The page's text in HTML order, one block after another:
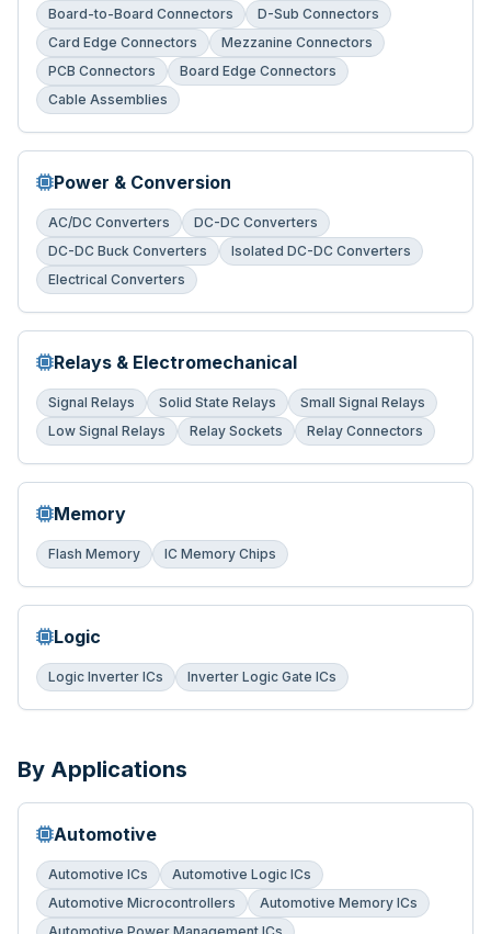
Board-to-Board Connectors
D-Sub Connectors
Card Edge Connectors
Mezzanine Connectors
PCB Connectors
Board Edge Connectors
Cable Assemblies
Power & Conversion
AC/DC Converters
DC-DC Converters
DC-DC Buck Converters
Isolated DC-DC Converters
Electrical Converters
Relays & Electromechanical
Signal Relays Solid State Relays
Small Signal Relays
Low Signal Relays
Relay Sockets Relay Connectors
Memory
Flash Memory IC Memory Chips
Logic
Logic Inverter ICs Inverter Logic Gate ICs
By Applications
Automotive
Automotive ICs
Automotive Logic ICs
Automotive Microcontrollers
Automotive Memory ICs